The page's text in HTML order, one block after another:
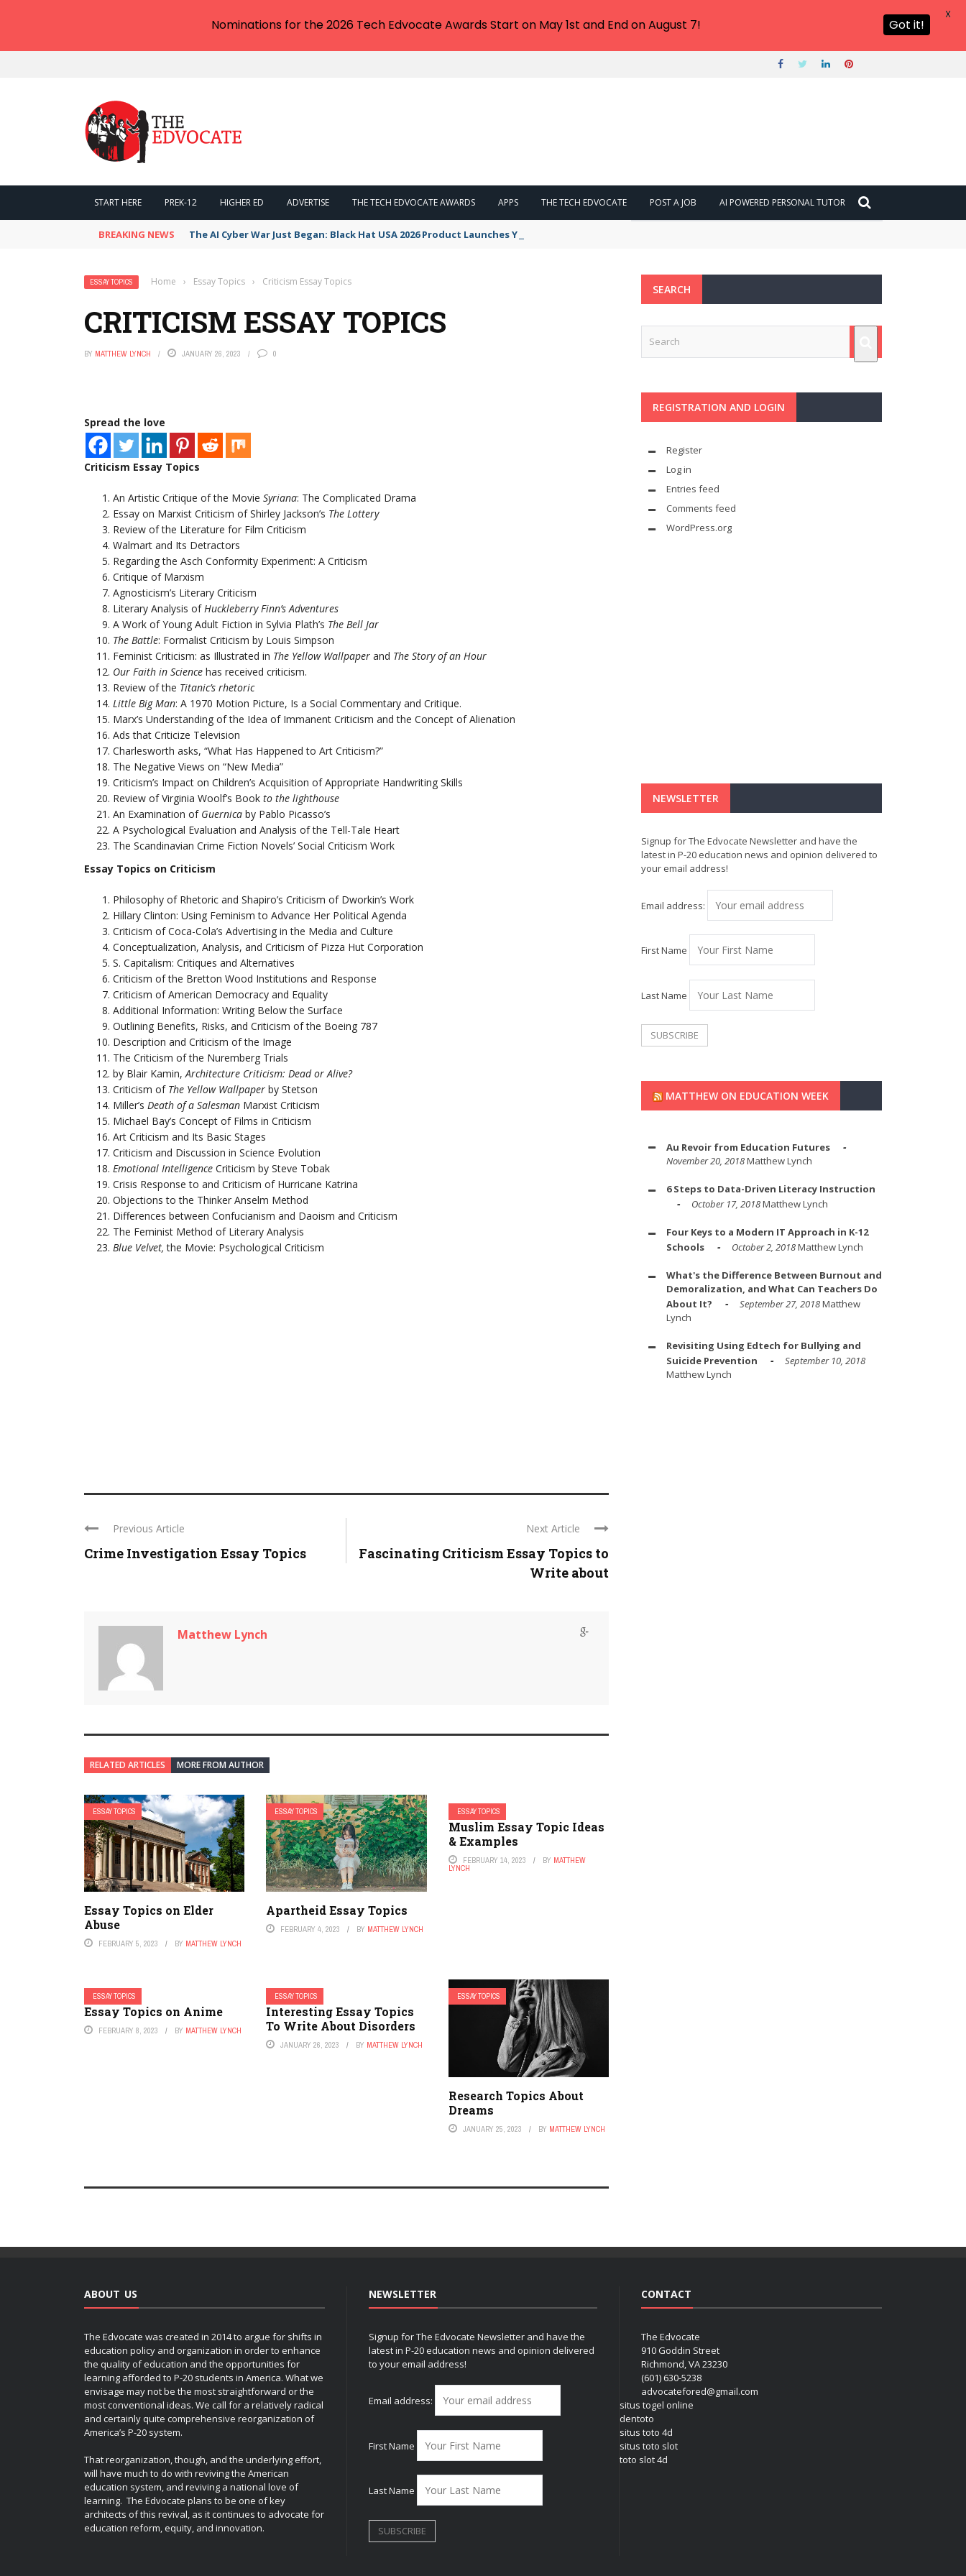
START HERE PREK-12 HIGHER ED ADVERTISE THE TECH EDVOCATE AWARDS APPS THE TECH EDVOCATE POST A JOB AI POWERED PERSONAL TUTOR
BREAKING NEWS The AI Cyber War Just Began: Black Hat USA 2026 Product Launches You NEED to See
ESSAY TOPICS Home › Essay Topics › Criticism Essay Topics
CRITICISM ESSAY TOPICS
BY MATTHEW LYNCH JANUARY 26, 2023 0
Spread the love
Criticism Essay Topics
An Artistic Critique of the Movie Syriana: The Complicated Drama
Essay on Marxist Criticism of Shirley Jackson’s The Lottery
Review of the Literature for Film Criticism
Walmart and Its Detractors
Regarding the Asch Conformity Experiment: A Criticism
Critique of Marxism
Agnosticism’s Literary Criticism
Literary Analysis ofHuckleberry Finn’s Adventures
A Work of Young Adult Fiction in Sylvia Plath’s The Bell Jar
The Battle: Formalist Criticism by Louis Simpson
Feminist Criticism: as Illustrated in The Yellow Wallpaper and The Story of an Hour
Our Faith in Science has received criticism.
Review of the Titanic’s rhetoric
Little Big Man: A 1970 Motion Picture, Is a Social Commentary and Critique.
Marx’s Understanding of the Idea of Immanent Criticism and the Concept of Alienation
Ads that Criticize Television
Charlesworth asks, “What Has Happened to Art Criticism?”
The Negative Views on “New Media”
Criticism’s Impact on Children’s Acquisition of Appropriate Handwriting Skills
Review of Virginia Woolf’s Book to the lighthouse
An Examination of Guernica by Pablo Picasso’s
A Psychological Evaluation and Analysis of the Tell-Tale Heart
The Scandinavian Crime Fiction Novels’ Social Criticism Work
Essay Topics on Criticism
Philosophy of Rhetoric and Shapiro’s Criticism of Dworkin’s Work
Hillary Clinton: Using Feminism to Advance Her Political Agenda
Criticism of Coca-Cola’s Advertising in the Media and Culture
Conceptualization, Analysis, and Criticism of Pizza Hut Corporation
S. Capitalism: Critiques and Alternatives
Criticism of the Bretton Wood Institutions and Response
Criticism of American Democracy and Equality
Additional Information: Writing Below the Surface
Outlining Benefits, Risks, and Criticism of the Boeing 787
Description and Criticism of the Image
The Criticism of the Nuremberg Trials
by Blair Kamin, Architecture Criticism: Dead or Alive?
Criticism of The Yellow Wallpaper by Stetson
Miller’s Death of a Salesman Marxist Criticism
Michael Bay’s Concept of Films in Criticism
Art Criticism and Its Basic Stages
Criticism and Discussion in Science Evolution
Emotional Intelligence Criticism by Steve Tobak
Crisis Response to and Criticism of Hurricane Katrina
Objections to the Thinker Anselm Method
Differences between Confucianism and Daoism and Criticism
The Feminist Method of Literary Analysis
Blue Velvet, the Movie: Psychological Criticism
Previous Article
Crime Investigation Essay Topics
Next Article
Fascinating Criticism Essay Topics to
Write about
Matthew Lynch
RELATED ARTICLES MORE FROM AUTHOR
ESSAY TOPICS
Essay Topics on Elder
Abuse
FEBRUARY 5, 2023 BY MATTHEW LYNCH
ESSAY TOPICS
Apartheid Essay Topics
FEBRUARY 4, 2023 BY MATTHEW LYNCH
ESSAY TOPICS
Muslim Essay Topic Ideas
& Examples
FEBRUARY 14, 2023 BY MATTHEW
LYNCH
ESSAY TOPICS
Essay Topics on Anime
FEBRUARY 8, 2023 BY MATTHEW LYNCH
ESSAY TOPICS
Interesting Essay Topics
To Write About Disorders
JANUARY 26, 2023 BY MATTHEW LYNCH
ESSAY TOPICS
Research Topics About
Dreams
JANUARY 25, 2023 BY MATTHEW LYNCH
SEARCH
REGISTRATION AND LOGIN
Register
Log in
Entries feed
Comments feed
WordPress.org
NEWSLETTER
Signup for The Edvocate Newsletter and have the
latest in P-20 education news and opinion delivered to
your email address!
Email address:
First Name
Last Name
MATTHEW ON EDUCATION WEEK
Au Revoir from Education Futures
November 20, 2018Matthew Lynch
6 Steps to Data-Driven Literacy Instruction
October 17, 2018Matthew Lynch
Four Keys to a Modern IT Approach in K-12
Schools
October 2, 2018Matthew Lynch
What's the Difference Between Burnout and
Demoralization, and What Can Teachers Do
About It?
September 27, 2018Matthew
Lynch
Revisiting Using Edtech for Bullying and
Suicide Prevention
September 10, 2018
Matthew Lynch
ABOUT US
The Edvocate was created in 2014 to argue for shifts in
education policy and organization in order to enhance
the quality of education and the opportunities for
learning afforded to P-20 students in America. What we
envisage may not be the most straightforward or the
most conventional ideas. We call for a relatively radical
and certainly quite comprehensive reorganization of
America’s P-20 system.
That reorganization, though, and the underlying effort,
will have much to do with reviving the American
education system, and reviving a national love of
learning. The Edvocate plans to be one of key
architects of this revival, as it continues to advocate for
education reform, equity, and innovation.
NEWSLETTER
Signup for The Edvocate Newsletter and have the
latest in P-20 education news and opinion delivered
to your email address!
Email address:
First Name
Last Name
CONTACT
The Edvocate
910 Goddin Street
Richmond, VA 23230
(601) 630-5238
advocatefored@gmail.com
situs togel online
dentoto
situs toto 4d
situs toto slot
toto slot 4d
Nominations for the 2026 Tech Edvocate Awards Start on May 1st and End on August 7! Got it!
X